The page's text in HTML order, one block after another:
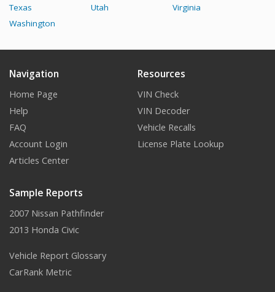
Texas
Utah
Virginia
Washington
Navigation
Home Page
Help
FAQ
Account Login
Articles Center
Resources
VIN Check
VIN Decoder
Vehicle Recalls
License Plate Lookup
Sample Reports
2007 Nissan Pathfinder
2013 Honda Civic
Vehicle Report Glossary
CarRank Metric